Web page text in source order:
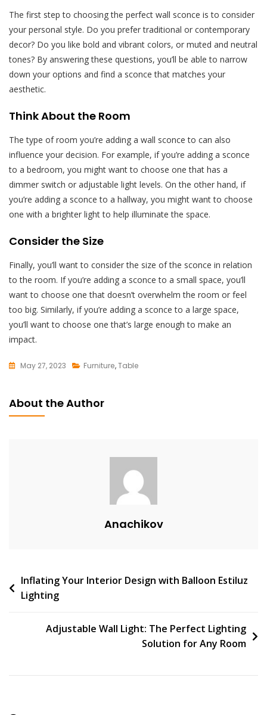
The first step to choosing the perfect wall sconce is to consider
your personal style. Do you prefer traditional or contemporary
decor? Do you like bold and vibrant colors, or muted and neutral
tones? By answering these questions, you’ll be able to narrow
down your options and find a sconce that matches your
aesthetic.
Think About the Room
The type of room you’re adding a wall sconce to can also
influence your decision. For example, if you’re adding a sconce
to a bedroom, you might want to choose one that has a
dimmer switch or adjustable light levels. On the other hand, if
you’re adding a sconce to a hallway, you might want to choose
one with a brighter light to help illuminate the space.
Consider the Size
Finally, you’ll want to consider the size of the sconce in relation
to the room. If you’re adding a sconce to a small space, you’ll
want to choose one that doesn’t overwhelm the room or feel
too big. Similarly, if you’re adding a sconce to a large space,
you’ll want to choose one that’s large enough to make an
impact.
May 27, 2023
A
Light
Furniture,Table
About the Author
Anachikov
Post
navigation
Inflating Your Interior Design with Balloon Estiluz
Lighting
Adjustable Wall Light: The Perfect Lighting
Solution for Any Room